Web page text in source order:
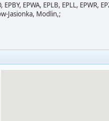
EPBY, EPWA, EPLB, EPLL,
Jasionka, Modlin,;